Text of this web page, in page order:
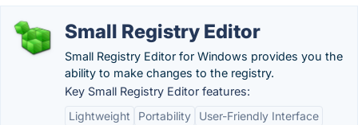
Small Registry Editor
Small Registry Editor for Windows provides you the
ability to make changes to the registry.
Key Small Registry Editor features:
Lightweight
Portability
User-Friendly Interface